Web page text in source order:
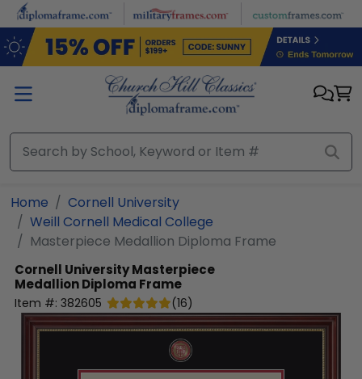
Skip to main content
Home
Cornell University
Weill Cornell Medical College
Masterpiece Medallion Diploma Frame
Cornell UniversityMasterpiece
Medallion Diploma Frame
Item #: 382605 (16)